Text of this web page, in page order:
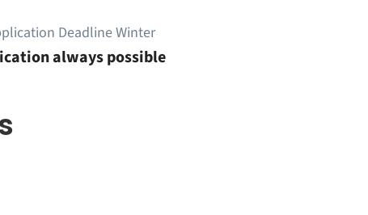
Deadline Winter
always possible